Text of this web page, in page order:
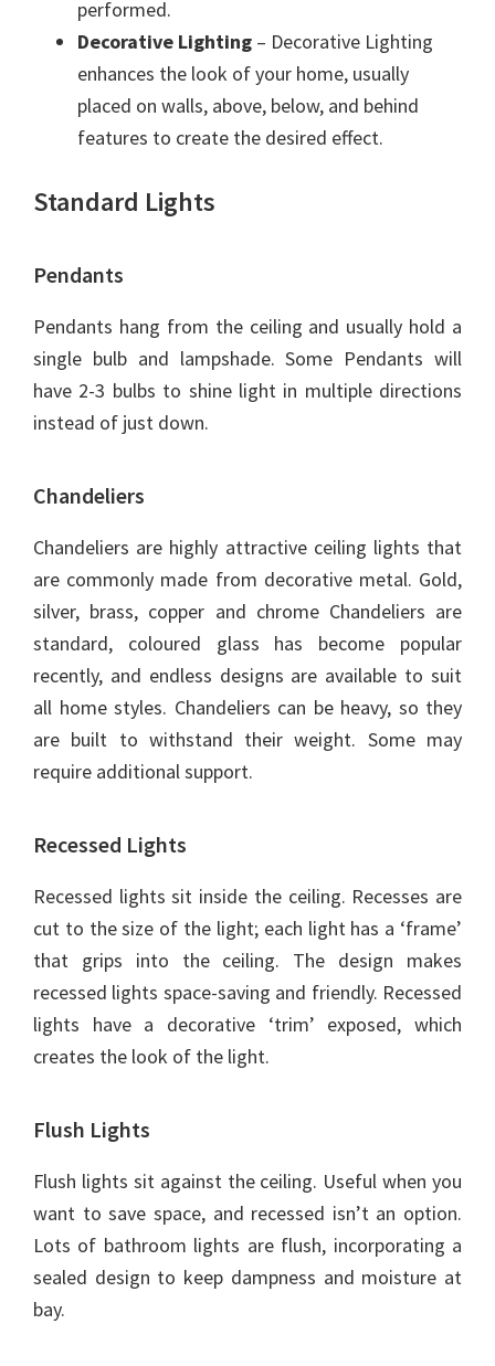
performed.
Decorative Lighting – Decorative Lighting
enhances the look of your home, usually
placed on walls, above, below, and behind
features to create the desired effect.
Standard Lights
Pendants
Pendants hang from the ceiling and usually hold a
single bulb and lampshade. Some Pendants will
have 2-3 bulbs to shine light in multiple directions
instead of just down.
Chandeliers
Chandeliers are highly attractive ceiling lights that
are commonly made from decorative metal. Gold,
silver, brass, copper and chrome Chandeliers are
standard, coloured glass has become popular
recently, and endless designs are available to suit
all home styles. Chandeliers can be heavy, so they
are built to withstand their weight. Some may
require additional support.
Recessed Lights
Recessed lights sit inside the ceiling. Recesses are
cut to the size of the light; each light has a ‘frame’
that grips into the ceiling. The design makes
recessed lights space-saving and friendly. Recessed
lights have a decorative ‘trim’ exposed, which
creates the look of the light.
Flush Lights
Flush lights sit against the ceiling. Useful when you
want to save space, and recessed isn’t an option.
Lots of bathroom lights are flush, incorporating a
sealed design to keep dampness and moisture at
bay.